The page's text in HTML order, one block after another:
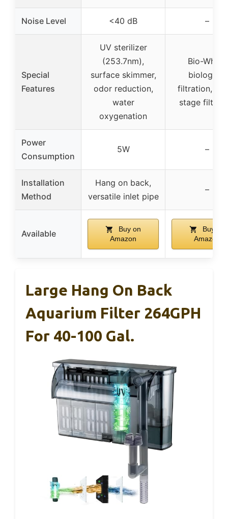
Noise Level <40 dB –
Special
Features
UV sterilizer
(253.7nm),
surface skimmer,
odor reduction,
water
oxygenation
Bio-Wheel
biological
filtration,
stage
Power
Consumption
5W –
Installation
Method
Hang on back,
versatile inlet pipe
–
Available
Buy on
Amazon
Buy on
Amazon
Large Hang On Back
Aquarium Filter 264GPH
For 40-100 Gal.